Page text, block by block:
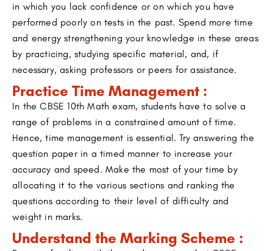
in which you lack confidence or on which you have
performed poorly on tests in the past. Spend more time
and energy strengthening your knowledge in these areas
by practicing, studying specific material, and, if
necessary, asking professors or peers for assistance.
Practice Time Management :
In the CBSE 10th Math exam, students have to solve a
range of problems in a constrained amount of time.
Hence, time management is essential. Try answering the
question paper in a timed manner to increase your
accuracy and speed. Make the most of your time by
allocating it to the various sections and ranking the
questions according to their level of difficulty and
weight in marks.
Understand the Marking Scheme :